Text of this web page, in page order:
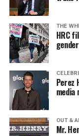
THE
HRC
Perez
OUT &
Mr.